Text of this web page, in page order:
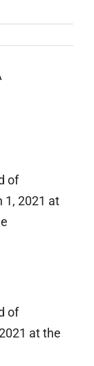
of
1, 2021 at
of
at the